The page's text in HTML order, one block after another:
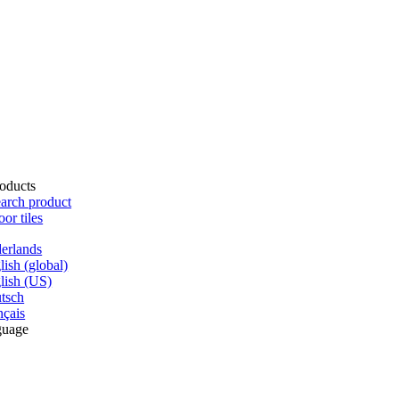
(global)
(US)
product
tiles